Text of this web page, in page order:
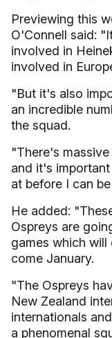
Previewing this
O'Connell said:
involved in
involved in
"But it's also
an incredible
the squad.
"There's
and it's
at before I can
He added:
Ospreys are
games which
come January.
"The Ospreys
New Zealand
internationals
a phenomenal